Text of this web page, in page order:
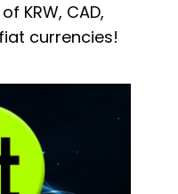
KRW, CAD,
fiat currencies!